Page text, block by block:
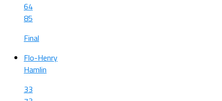
64
85
Final
Flo-Henry
Hamlin
33